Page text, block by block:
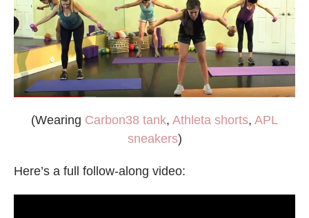
(Wearing Carbon38 tank, Athleta shorts, APL
sneakers)
Here’s a full follow-along video: